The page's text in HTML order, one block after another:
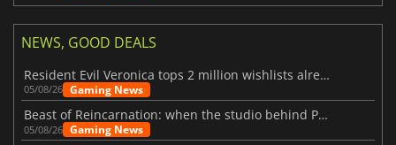
NEWS, GOOD DEALS
Resident Evil Veronica tops 2 million wishlists already
05/08/26 Gaming News
Beast of Reincarnation: when the studio behind Pokémon takes a new path
05/08/26 Gaming News